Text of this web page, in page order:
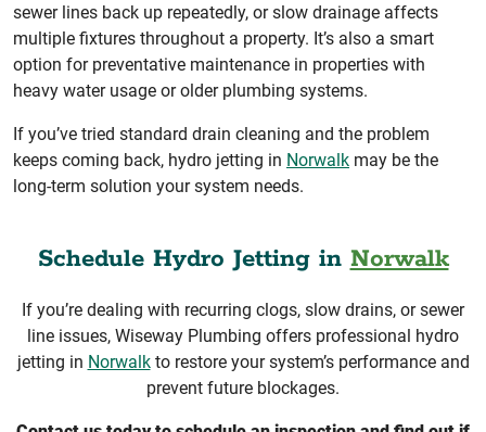
sewer lines back up repeatedly, or slow drainage affects
multiple fixtures throughout a property. It’s also a smart
option for preventative maintenance in properties with
heavy water usage or older plumbing systems.
If you’ve tried standard drain cleaning and the problem
keeps coming back, hydro jetting in Norwalk may be the
long-term solution your system needs.
Schedule Hydro Jetting in Norwalk
If you’re dealing with recurring clogs, slow drains, or sewer
line issues, Wiseway Plumbing offers professional hydro
jetting in Norwalkto restore your system’s performance and
prevent future blockages.